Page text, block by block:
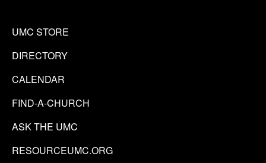
UMC STORE
DIRECTORY
CALENDAR
FIND-A-CHURCH
ASK THE UMC
RESOURCEUMC.ORG